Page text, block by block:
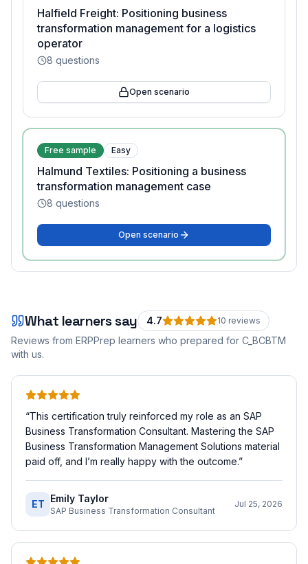
Halfield Freight: Positioning business
transformation management for a logistics
operator
8 questions
Open scenario
Free sample Easy
Halmund Textiles: Positioning a business
transformation management case
8 questions
Open scenario
What learners say 4.7 10 reviews
Reviews from ERPPrep learners who prepared for C_BCBTM
with us.
“This certification truly reinforced my role as an SAP
Business Transformation Consultant. Mastering the SAP
Business Transformation Management Solutions material
paid off, and I’m really happy with the outcome.”
ET Emily Taylor
SAP Business Transformation Consultant
Jul 25, 2026